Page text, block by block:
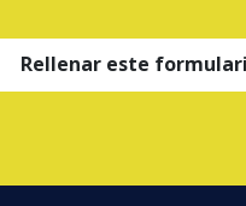
Rellenar este